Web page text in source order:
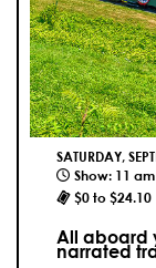
SATURDAY,
Show: 11 am
$0 to $24.10
All aboard
narrated